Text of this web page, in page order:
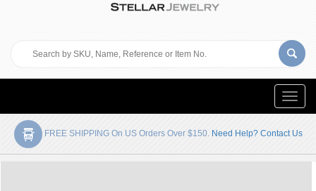
Toggle
FREE SHIPPING On US Orders Over $150. Need Help? Contact Us